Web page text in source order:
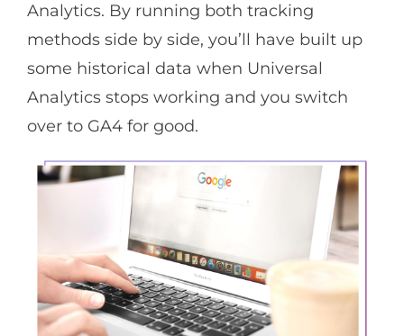
Analytics. By running both tracking
methods side by side, you’ll have built up
some historical data when Universal
Analytics stops working and you switch
over to GA4 for good.